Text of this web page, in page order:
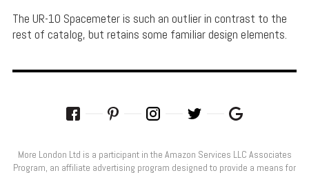
The UR-10 Spacemeter is such an outlier in contrast to the
rest of catalog, but retains some familiar design elements.
More London Ltd is a participant in the Amazon Services LLC Associates
Program, an affiliate advertising program designed to provide a means for